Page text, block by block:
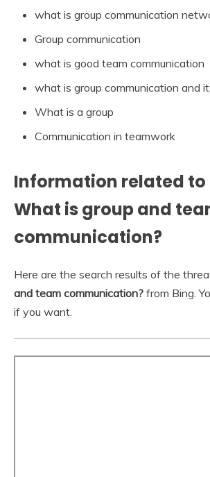
what is group communication
Group communication
what is good team communication
what is group communication and
What is a group
Communication in teamwork
Information related to
What is group and
communication?
Here are the search results of the
and team communication? from Bing.
if you want.